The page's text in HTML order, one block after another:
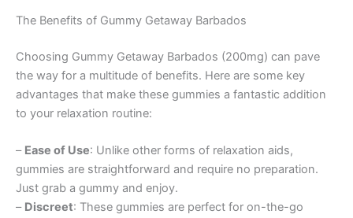
The Benefits of Gummy Getaway Barbados
Choosing Gummy Getaway Barbados (200mg) can pave
the way for a multitude of benefits. Here are some key
advantages that make these gummies a fantastic addition
to your relaxation routine:
– Ease of Use: Unlike other forms of relaxation aids,
gummies are straightforward and require no preparation.
Just grab a gummy and enjoy.
– Discreet: These gummies are perfect for on-the-go